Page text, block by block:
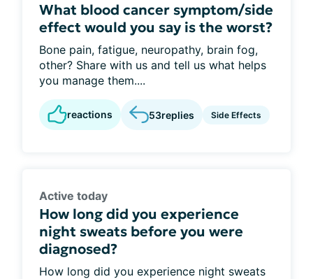
What blood cancer symptom/side
effect would you say is the worst?
Bone pain, fatigue, neuropathy, brain fog,
other? Share with us and tell us what helps
you manage them....
reactions 53replies Side Effects
Active today
How long did you experience
night sweats before you were
diagnosed?
How long did you experience night sweats